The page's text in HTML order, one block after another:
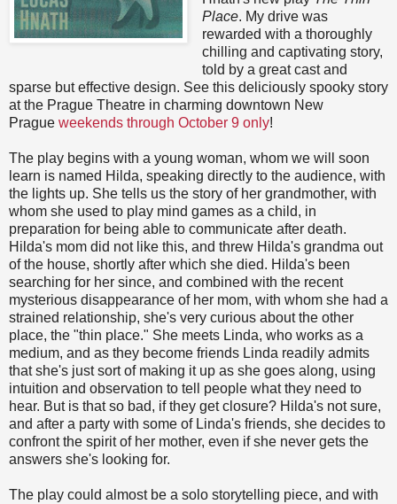
Place. My drive was
rewarded with a thoroughly
chilling and captivating story,
told by a great cast and
sparse but effective design. See this deliciously spooky story
at the Prague Theatre in charming downtown New
Prague weekends through October 9 only!
The play begins with a young woman, whom we will soon
learn is named Hilda, speaking directly to the audience, with
the lights up. She tells us the story of her grandmother, with
whom she used to play mind games as a child, in
preparation for being able to communicate after death.
Hilda's mom did not like this, and threw Hilda's grandma out
of the house, shortly after which she died. Hilda's been
searching for her since, and combined with the recent
mysterious disappearance of her mom, with whom she had a
strained relationship, she's very curious about the other
place, the "thin place." She meets Linda, who works as a
medium, and as they become friends Linda readily admits
that she's just sort of making it up as she goes along, using
intuition and observation to tell people what they need to
hear. But is that so bad, if they get closure? Hilda's not sure,
and after a party with some of Linda's friends, she decides to
confront the spirit of her mother, even if she never gets the
answers she's looking for.
The play could almost be a solo storytelling piece, and with